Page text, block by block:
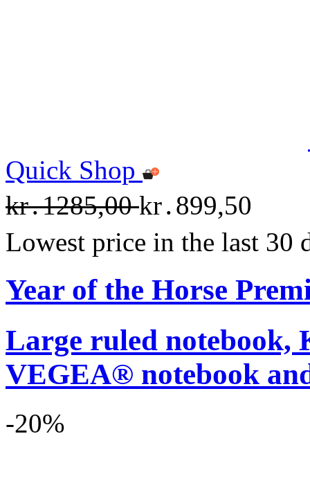
Quick Shop
kr․1285,00kr․899,50
Lowest price in the last 30
Year of the Horse
Large ruled notebook,
VEGEA® notebook
-20%